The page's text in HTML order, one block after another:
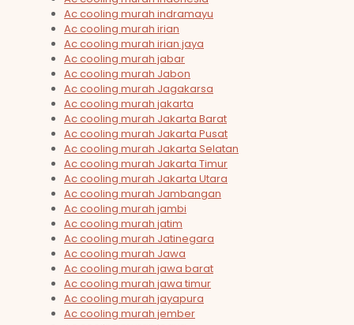
Ac cooling murah indramayu
Ac cooling murah irian
Ac cooling murah irian jaya
Ac cooling murah jabar
Ac cooling murah Jabon
Ac cooling murah Jagakarsa
Ac cooling murah jakarta
Ac cooling murah Jakarta Barat
Ac cooling murah Jakarta Pusat
Ac cooling murah Jakarta Selatan
Ac cooling murah Jakarta Timur
Ac cooling murah Jakarta Utara
Ac cooling murah Jambangan
Ac cooling murah jambi
Ac cooling murah jatim
Ac cooling murah Jatinegara
Ac cooling murah Jawa
Ac cooling murah jawa barat
Ac cooling murah jawa timur
Ac cooling murah jayapura
Ac cooling murah jember